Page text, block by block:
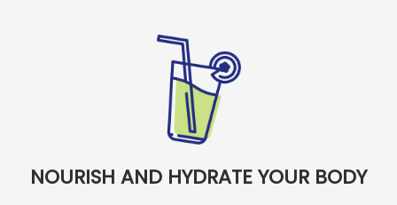
NOURISH AND HYDRATE YOUR BODY